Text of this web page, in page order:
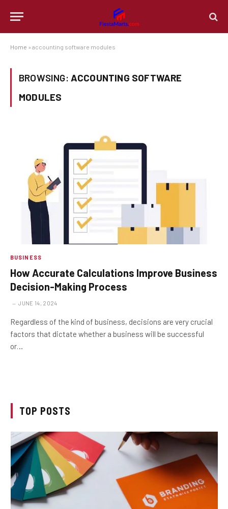
Home » accounting software modules
BROWSING: ACCOUNTING SOFTWARE
MODULES
BUSINESS
How Accurate Calculations Improve Business
Decision-Making Process
JUNE 14, 2024
Regardless of the kind of business, decisions are very crucial
factors that dictate whether a business will be successful
or…
TOP POSTS